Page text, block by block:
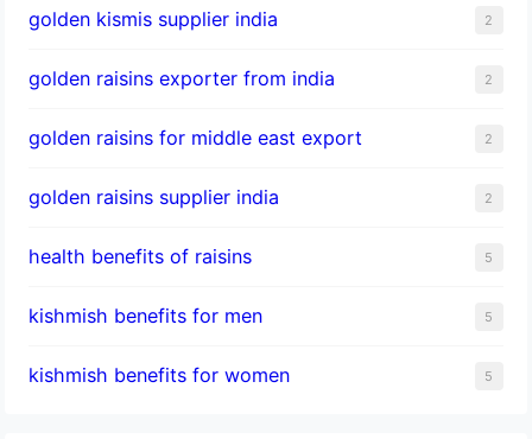
golden kismis supplier india 2
golden raisins exporter from india 2
golden raisins for middle east export 2
golden raisins supplier india 2
health benefits of raisins 5
kishmish benefits for men 5
kishmish benefits for women 5